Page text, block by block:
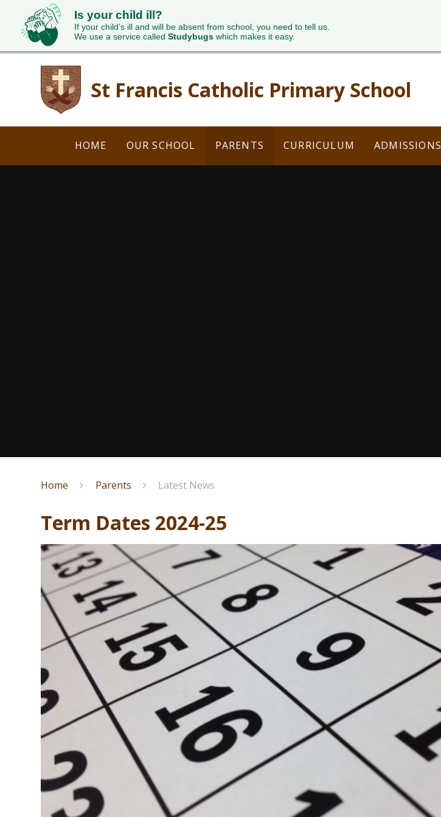
Is your child ill?
If your child’s ill and will be absent from school, you need to tell us.
We use a service called Studybugs which makes it easy.
St Francis Catholic Primary School
HOME OUR SCHOOL PARENTS CURRICULUM ADMISSIONS
Home Parents Latest News
Term Dates 2024-25